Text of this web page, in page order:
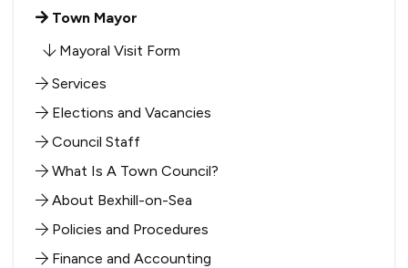
Town Mayor
Mayoral Visit Form
Services
Elections and Vacancies
Council Staff
What Is A Town Council?
About Bexhill-on-Sea
Policies and Procedures
Finance and Accounting